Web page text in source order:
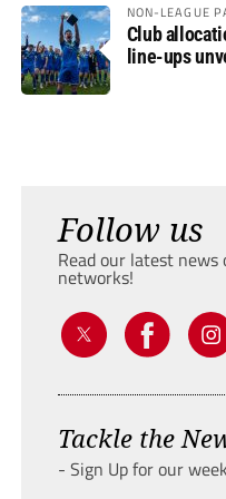
NON-LEAGUE
Club
line-ups
Follow us
Read our latest news
networks!
Tackle the
- Sign Up for our